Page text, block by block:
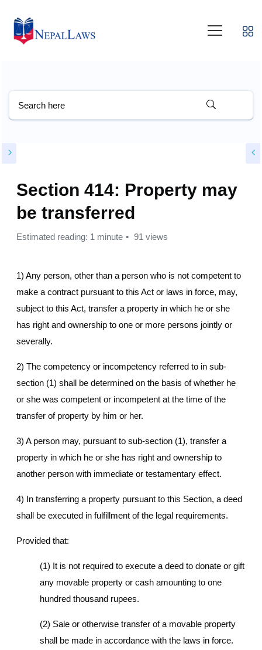
Section 414: Property may
be transferred
Estimated reading: 1 minute 91 views
1) Any person, other than a person who is not competent to
make a contract pursuant to this Act or laws in force, may,
subject to this Act, transfer a property in which he or she
has right and ownership to one or more persons jointly or
severally.
2) The competency or incompetency referred to in sub-
section (1) shall be determined on the basis of whether he
or she was competent or incompetent at the time of the
transfer of property by him or her.
3) A person may, pursuant to sub-section (1), transfer a
property in which he or she has right and ownership to
another person with immediate or testamentary effect.
4) In transferring a property pursuant to this Section, a deed
shall be executed in fulfillment of the legal requirements.
Provided that:
(1) It is not required to execute a deed to donate or gift
any movable property or cash amounting to one
hundred thousand rupees.
(2) Sale or otherwise transfer of a movable property
shall be made in accordance with the laws in force.